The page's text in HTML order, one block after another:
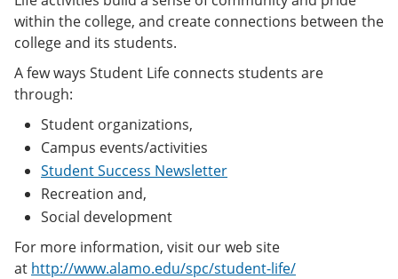
within the college, and create connections between the
college and its students.
A few ways Student Life connects students are
through:
Student organizations,
Campus events/activities
Student Success Newsletter
Recreation and,
Social development
For more information, visit our web site
at http://www.alamo.edu/spc/student-life/